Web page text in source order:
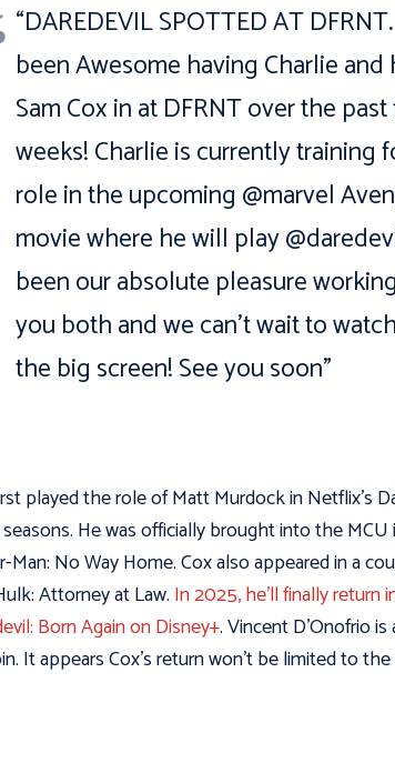
“DAREDEVIL SPOTTED AT
been Awesome having Charlie and
Sam Cox in at DFRNT over the
weeks! Charlie is currently training
role in the upcoming @marvel
movie where he will play
been our absolute pleasure
you both and we can’t wait to
the big screen!See you soon”
played the role of Matt Murdock in Netflix’s
He was officially brought into the MCU
Man: No Way Home. Cox also appeared in a
Attorney at Law. In 2025, he’ll finally return
Born Again on Disney+. Vincent D’Onofrio
It appears Cox’s return won’t be limited to